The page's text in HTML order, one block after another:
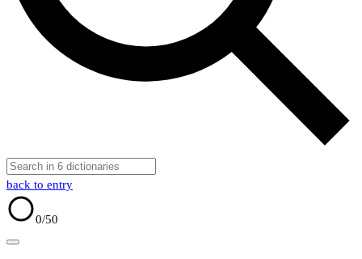
back to entry
0/50